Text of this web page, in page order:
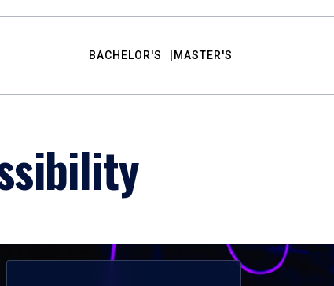
BACHELOR'S MASTER'S